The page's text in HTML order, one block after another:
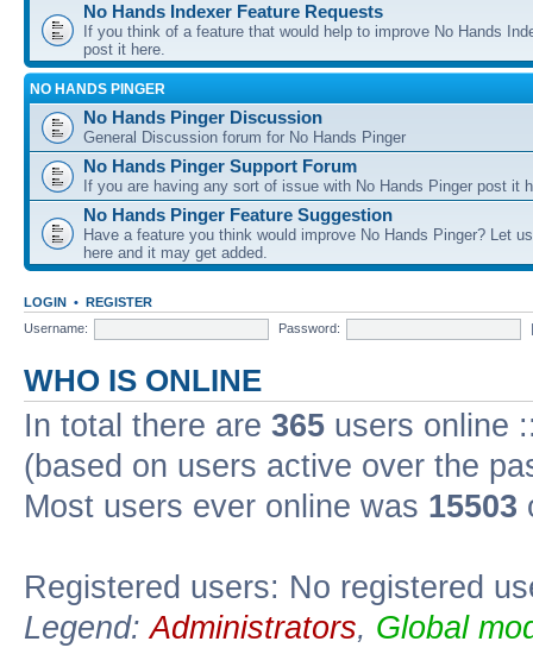
No Hands Indexer Feature Requests
If you think of a feature that would help to improve No Hands
post it here.
NO HANDS PINGER
No Hands Pinger Discussion
General Discussion forum for No Hands Pinger
No Hands Pinger Support Forum
If you are having any sort of issue with No Hands Pinger post it
No Hands Pinger Feature Suggestion
Have a feature you think would improve No Hands Pinger? Let
here and it may get added.
LOGIN • REGISTER
Username:
Password:
WHO IS ONLINE
In total there are 365 users online
(based on users active over the
Most users ever online was 15503
Registered users: No registered
Legend:Administrators, Global